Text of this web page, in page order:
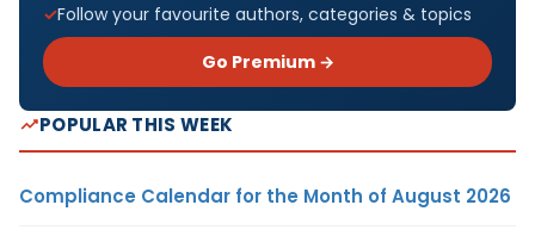
Follow your favourite authors, categories & topics
Go Premium →
POPULAR THIS WEEK
Compliance Calendar for the Month of August 2026